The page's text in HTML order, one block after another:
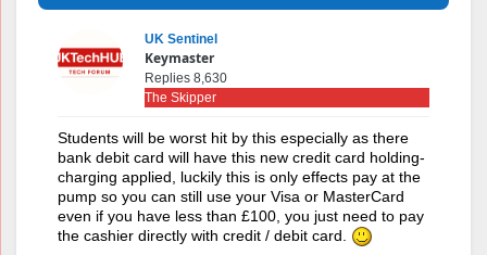
UK Sentinel
Keymaster
Replies 8,630
The Skipper
Students will be worst hit by this especially as there
bank debit card will have this new credit card holding-
charging applied, luckily this is only effects pay at the
pump so you can still use your Visa or MasterCard
even if you have less than £100, you just need to pay
the cashier directly with credit / debit card.